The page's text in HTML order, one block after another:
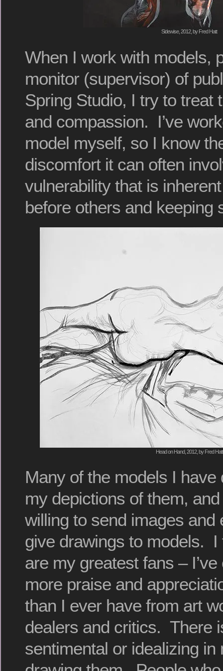
Sidewise, 2012, by Fred Hatt
When I work with models,
monitor (supervisor) of
Spring Studio, I try to treat
and compassion. I’ve
model myself, so I know
discomfort it can often
vulnerability that is
before others and keeping
Head on Hand, 2012, by Fred Hatt
Many of the models I
my depictions of them,
willing to send images and
give drawings to models. I
are my greatest fans –
more praise and
than I ever have from art
dealers and critics. There
sentimental or idealizing in